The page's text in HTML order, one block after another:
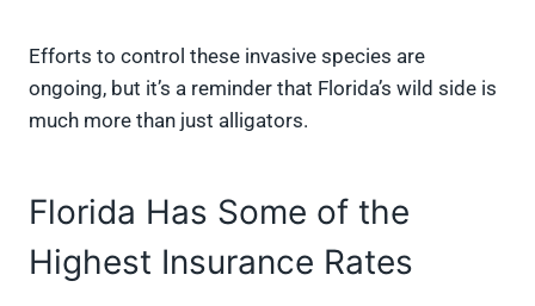
Efforts to control these invasive species are
ongoing, but it’s a reminder that Florida’s wild side is
much more than just alligators.
Florida Has Some of the
Highest Insurance Rates